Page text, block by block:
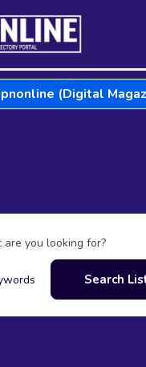
(Digital
are you looking for?
Search